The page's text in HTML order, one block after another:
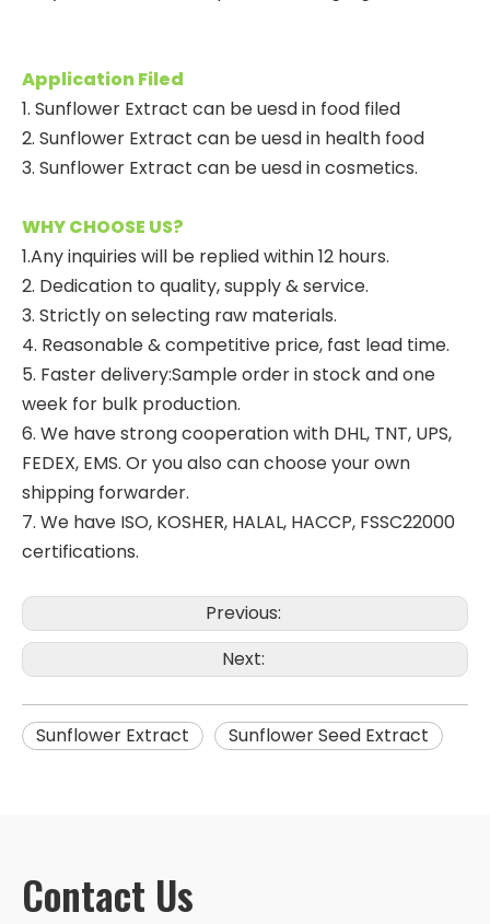
Application Filed
1. Sunflower Extract can be uesd in food filed
2. Sunflower Extract can be uesd in health food
3. Sunflower Extract can be uesd in cosmetics.
WHY CHOOSE US?
1.Any inquiries will be replied within 12 hours.
2. Dedication to quality, supply & service.
3. Strictly on selecting raw materials.
4. Reasonable & competitive price, fast lead time.
5. Faster delivery:Sample order in stock and one
week for bulk production.
6. We have strong cooperation with DHL, TNT, UPS,
FEDEX, EMS. Or you also can choose your own
shipping forwarder.
7. We have ISO, KOSHER, HALAL, HACCP, FSSC22000
certifications.
Previous:
Next:
Sunflower Extract Sunflower Seed Extract
Contact Us